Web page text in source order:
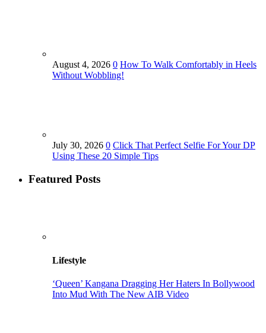
August 4, 2026 0 How To Walk Comfortably in Heels
Without Wobbling!
July 30, 2026 0 Click That Perfect Selfie For Your DP
Using These 20 Simple Tips
Featured Posts
Lifestyle
‘Queen’ Kangana Dragging Her Haters In Bollywood
Into Mud With The New AIB Video